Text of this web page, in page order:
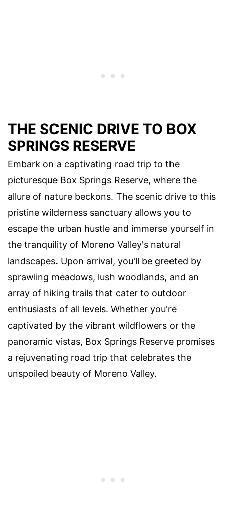
THE SCENIC DRIVE TO BOX
SPRINGS RESERVE
Embark on a captivating road trip to the
picturesque Box Springs Reserve, where the
allure of nature beckons. The scenic drive to this
pristine wilderness sanctuary allows you to
escape the urban hustle and immerse yourself in
the tranquility of Moreno Valley's natural
landscapes. Upon arrival, you'll be greeted by
sprawling meadows, lush woodlands, and an
array of hiking trails that cater to outdoor
enthusiasts of all levels. Whether you're
captivated by the vibrant wildflowers or the
panoramic vistas, Box Springs Reserve promises
a rejuvenating road trip that celebrates the
unspoiled beauty of Moreno Valley.